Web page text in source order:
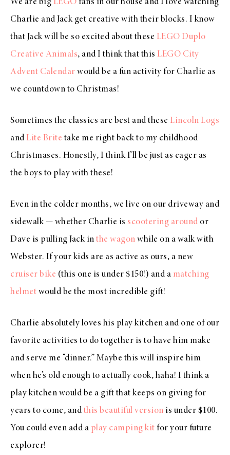
Charlie and Jack get creative with their blocks. I know
that Jack will be so excited about these LEGO Duplo
Creative Animals, and I think that this LEGO City
Advent Calendar would be a fun activity for Charlie as
we countdown to Christmas!
Sometimes the classics are best and these Lincoln Logs
and Lite Brite take me right back to my childhood
Christmases. Honestly, I think I’ll be just as eager as
the boys to play with these!
Even in the colder months, we live on our driveway and
sidewalk — whether Charlie is scootering around or
Dave is pulling Jack in the wagon while on a walk with
Webster. If your kids are as active as ours, a new
cruiser bike (this one is under $150!) and a matching
helmet would be the most incredible gift!
Charlie absolutely loves his play kitchen and one of our
favorite activities to do together is to have him make
and serve me “dinner.” Maybe this will inspire him
when he’s old enough to actually cook, haha! I think a
play kitchen would be a gift that keeps on giving for
years to come, and this beautiful version is under $100.
You could even add a play camping kit for your future
explorer!